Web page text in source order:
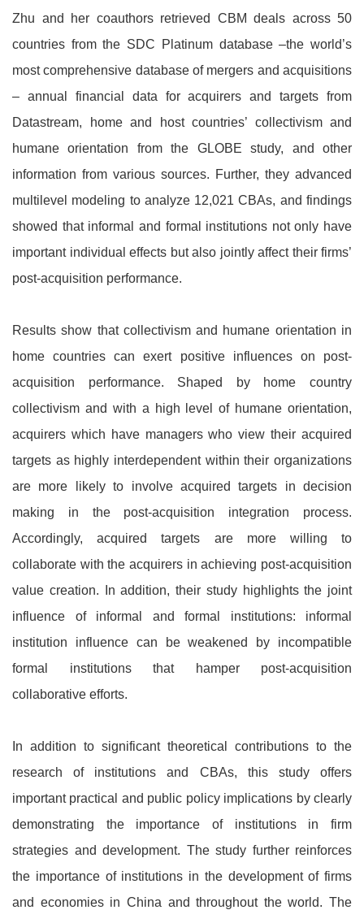
Zhu and her coauthors retrieved CBM deals across 50
countries from the SDC Platinum database –the world’s
most comprehensive database of mergers and acquisitions
– annual financial data for acquirers and targets from
Datastream, home and host countries’ collectivism and
humane orientation from the GLOBE study, and other
information from various sources. Further, they advanced
multilevel modeling to analyze 12,021 CBAs, and findings
showed that informal and formal institutions not only have
important individual effects but also jointly affect their firms’
post-acquisition performance.
Results show that collectivism and humane orientation in
home countries can exert positive influences on post-
acquisition performance. Shaped by home country
collectivism and with a high level of humane orientation,
acquirers which have managers who view their acquired
targets as highly interdependent within their organizations
are more likely to involve acquired targets in decision
making in the post-acquisition integration process.
Accordingly, acquired targets are more willing to
collaborate with the acquirers in achieving post-acquisition
value creation. In addition, their study highlights the joint
influence of informal and formal institutions: informal
institution influence can be weakened by incompatible
formal institutions that hamper post-acquisition
collaborative efforts.
In addition to significant theoretical contributions to the
research of institutions and CBAs, this study offers
important practical and public policy implications by clearly
demonstrating the importance of institutions in firm
strategies and development. The study further reinforces
the importance of institutions in the development of firms
and economies in China and throughout the world. The